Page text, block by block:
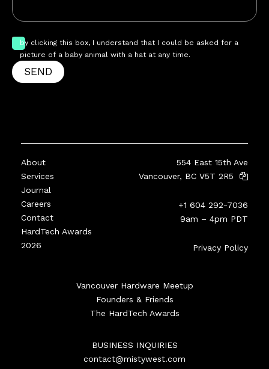
by clicking this box, I understand that I could be asked for a
picture of a baby animal with a hat at any time.
SEND
About
Services
Journal
Careers
Contact
HardTech Awards
2026
554 East 15th Ave
Vancouver, BC V5T 2R5
+1 604 292-7036
9am – 4pm PDT
Privacy Policy
Vancouver Hardware Meetup
Founders & Friends
The HardTech Awards
BUSINESS INQUIRIES
contact@mistywest.com